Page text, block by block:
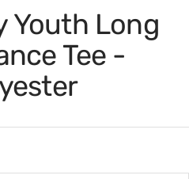
Youth Long
Tee -